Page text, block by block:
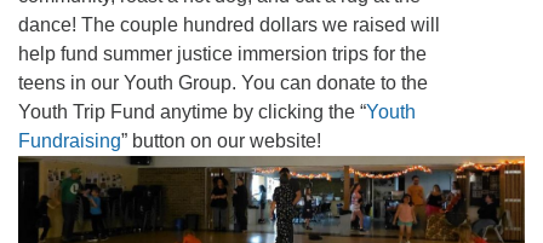
dance! The couple hundred dollars we raised will
help fund summer justice immersion trips for the
teens in our Youth Group. You can donate to the
Youth Trip Fund anytime by clicking the “Youth
Fundraising” button on our website!